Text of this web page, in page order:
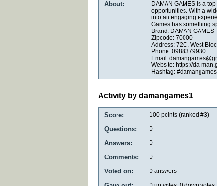
About:
DAMAN GAMES is a
opportunities. With a
into an engaging
Games has something
Brand: DAMAN GAMES
Zipcode: 70000
Address: 72C, West
Phone: 0988379930
Email:
Website: https://da-
Hashtag:
Activity by damangames1
Score: 100 points (ranked #3)
Questions: 0
Answers: 0
Comments: 0
Voted on: 0 answers